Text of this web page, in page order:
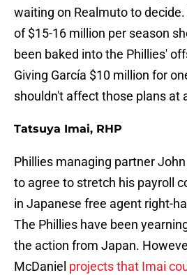
waiting on Realmuto to decide.
of $15-16 million per season
been baked into the Phillies'
Giving García $10 million for
shouldn't affect those plans at
Tatsuya Imai, RHP
Phillies managing partner
to agree to stretch his payroll
in Japanese free agent right-
The Phillies have been
the action from Japan.
McDaniel projects that Imai